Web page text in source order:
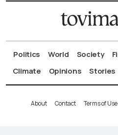
Politics World Society
Climate
Opinions Stories
About Contact Terms of Use